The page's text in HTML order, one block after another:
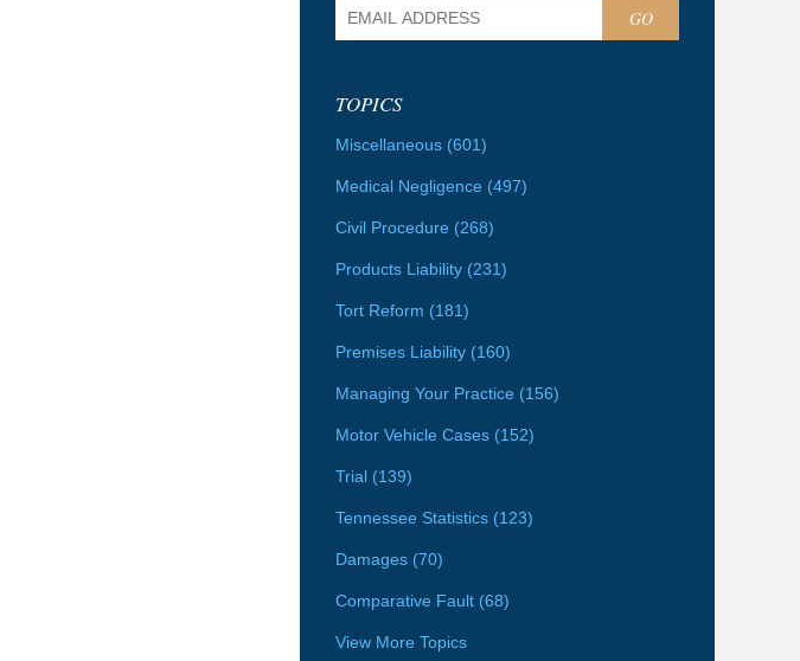
GO
TOPICS
Miscellaneous (601)
Medical Negligence (497)
Civil Procedure (268)
Products Liability (231)
Tort Reform (181)
Premises Liability (160)
Managing Your Practice (156)
Motor Vehicle Cases (152)
Trial (139)
Tennessee Statistics (123)
Damages (70)
Comparative Fault (68)
View More Topics